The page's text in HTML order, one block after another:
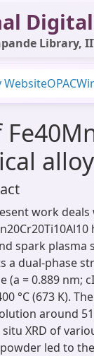
Library,
WebsiteOPAC
work
spark plasma
a dual-phase
(a = 0.889 nm;
°C (673 K).
around
situ XRD of
led to